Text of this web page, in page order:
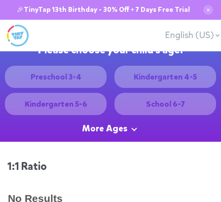
🎉TinyTap 13th Birthday - 30% Off + 7 Days Free Trial ✕
English (US)
Please choose your child's age:
Preschool 3-4 Kindergarten 4-5
Kindergarten 5-6 School 6-7
More Ages
1:1 Ratio
No Results